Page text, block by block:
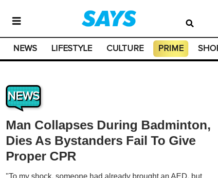
NEWS LIFESTYLE CULTURE PRIME
NEWS
Man Collapses During Badminton,
Dies As Bystanders Fail To Give
Proper CPR
"To my shock, someone had already brought an AED, but